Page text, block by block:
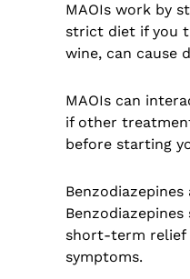
MAOIs work by
strict diet if you
wine, can cause
MAOIs can
if other
before starting
short-term relief
symptoms.